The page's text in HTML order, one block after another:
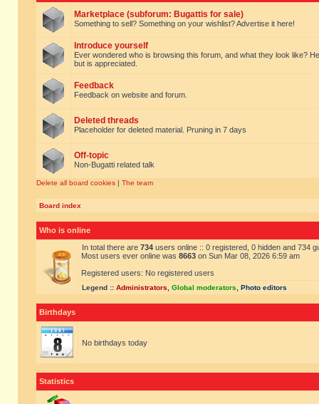
Marketplace (subforum: Bugattis for sale)
Something to sell? Something on your wishlist? Advertise it here!
Introduce yourself
Ever wondered who is browsing this forum, and what they look like?
but is appreciated.
Feedback
Feedback on website and forum.
Deleted threads
Placeholder for deleted material. Pruning in 7 days
Off-topic
Non-Bugatti related talk
Delete all board cookies | The team
Board index
Who is online
In total there are 734 users online :: 0 registered, 0 hidden and 734
Most users ever online was 8663 on Sun Mar 08, 2026 6:59 am
Registered users: No registered users
Legend :: Administrators Global moderators Photo editors
Birthdays
No birthdays today
Statistics